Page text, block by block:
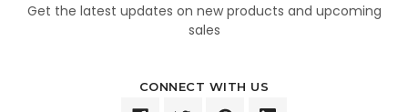
Get the latest updates on new products and upcoming
sales
CONNECT WITH US